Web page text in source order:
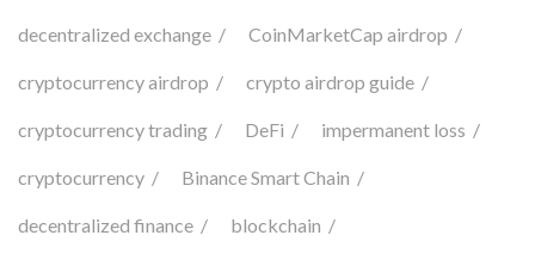
decentralized exchange CoinMarketCap airdrop
cryptocurrency airdrop crypto airdrop guide
cryptocurrency trading DeFi impermanent loss
cryptocurrency Binance Smart Chain
decentralized finance blockchain